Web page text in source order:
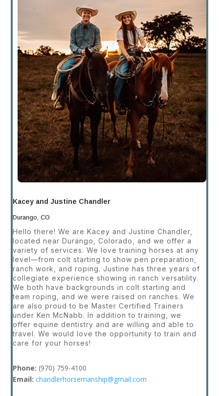
Kacey and Justine Chandler
Durango, CO
Hello there! We are Kacey and Justine Chandler,
located near Durango, Colorado, and we offer a
variety of services. We love training horses at any
level—from colt starting to show pen preparation,
ranch work, and roping. Justine has three years of
collegiate experience showing in ranch versatility.
We both have backgrounds in colt starting and
team roping, and we were raised on ranches. We
are also proud to be Master Certified Trainers
under Ken McNabb. In addition to training, we
offer equine dentistry and are willing and able to
travel. We would love the opportunity to train and
care for your horses!
Phone: (970) 759-4100
Email:chandlerhorsemanship@gmail.com